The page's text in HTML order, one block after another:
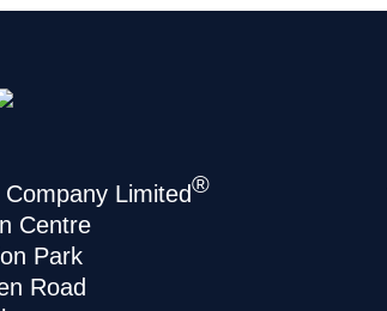
Limited®
Centre
Park
Road